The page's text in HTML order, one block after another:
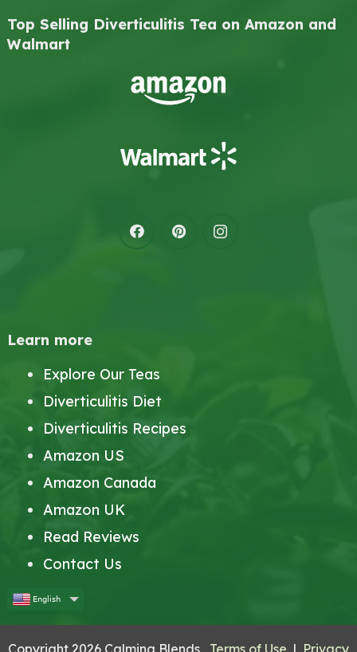
Top Selling Diverticulitis Tea on Amazon and
Walmart
Learn more
Explore Our Teas
Diverticulitis Diet
Diverticulitis Recipes
Amazon US
Amazon Canada
Amazon UK
Read Reviews
Contact Us
English
Copyright 2026 Calming Blends Terms of Use | Privacy